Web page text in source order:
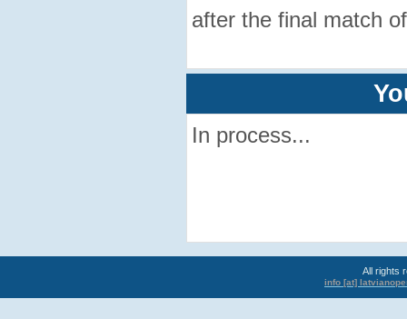
after the final match
In process...
All rights
info [at]